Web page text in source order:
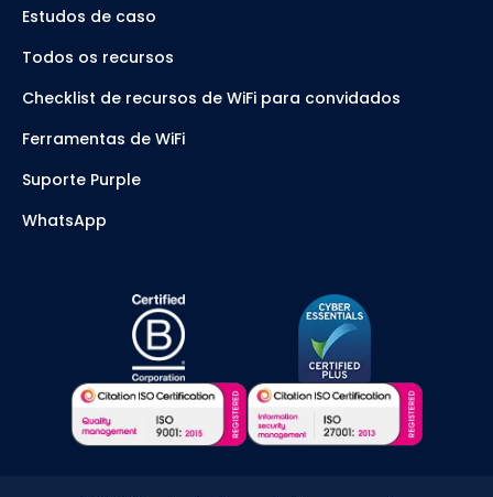
Estudos de caso
Todos os recursos
Checklist de recursos de WiFi para convidados
Ferramentas de WiFi
Suporte Purple
WhatsApp